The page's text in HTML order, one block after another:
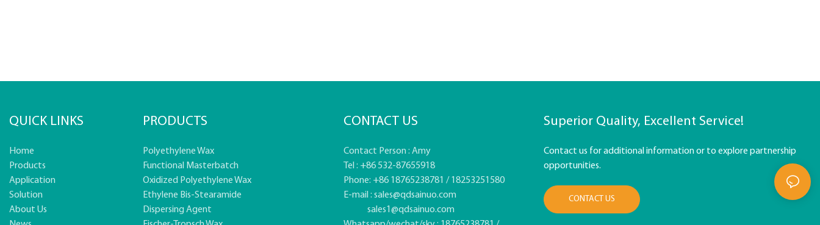
QUICK LINKS
Home
Products
Application
Solution
About Us
PRODUCTS
Polyethylene Wax
Functional Masterbatch
Oxidized Polyethylene Wax
Ethylene Bis-Stearamide
Dispersing Agent
CONTACT US
Contact Person : Amy
Tel : +86 532-87655918
Phone: +86 18765238781 / 18253251580
E-mail : sales@qdsainuo.com
sales1@qdsainuo.com
Superior Quality, Excellent Service!
Contact us for additional information or to explore partnership
opportunities.
CONTACT US